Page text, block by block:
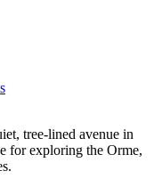
tree-lined avenue in
for exploring the Orme,